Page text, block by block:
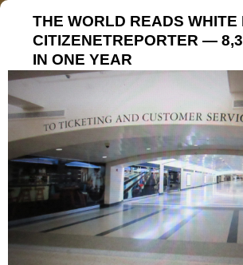
THE WORLD READS WHITE
CITIZENETREPORTER —
IN ONE YEAR